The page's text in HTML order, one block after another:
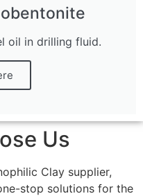
oil in drilling fluid.
Us
Clay supplier,
stop solutions for the